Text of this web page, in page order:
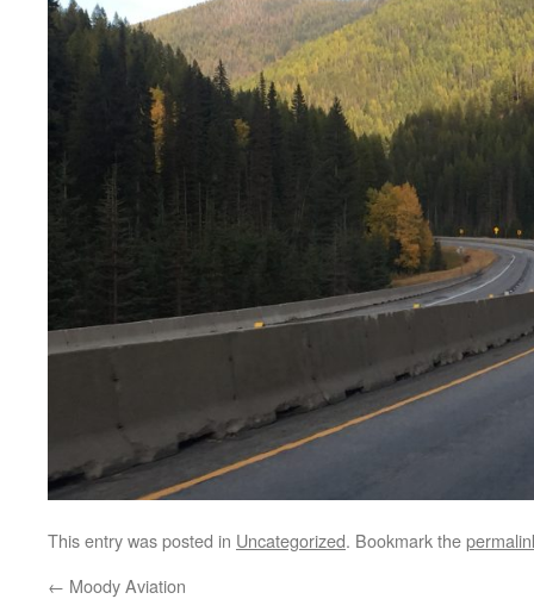
This entry was posted in Uncategorized. Bookmark the
← Moody Aviation